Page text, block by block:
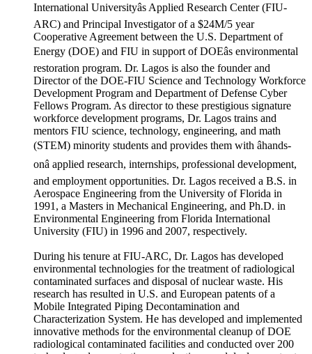
International Universityâs Applied Research Center (FIU-
ARC) and Principal Investigator of a $24M/5 year
Cooperative Agreement between the U.S. Department of
Energy (DOE) and FIU in support of DOEâs environmental
restoration program. Dr. Lagos is also the founder and
Director of the DOE-FIU Science and Technology Workforce
Development Program and Department of Defense Cyber
Fellows Program. As director to these prestigious signature
workforce development programs, Dr. Lagos trains and
mentors FIU science, technology, engineering, and math
(STEM) minority students and provides them with âhands-
onâ applied research, internships, professional development,
and employment opportunities. Dr. Lagos received a B.S. in
Aerospace Engineering from the University of Florida in
1991, a Masters in Mechanical Engineering, and Ph.D. in
Environmental Engineering from Florida International
University (FIU) in 1996 and 2007, respectively.
During his tenure at FIU-ARC, Dr. Lagos has developed
environmental technologies for the treatment of radiological
contaminated surfaces and disposal of nuclear waste. His
research has resulted in U.S. and European patents of a
Mobile Integrated Piping Decontamination and
Characterization System. He has developed and implemented
innovative methods for the environmental cleanup of DOE
radiological contaminated facilities and conducted over 200